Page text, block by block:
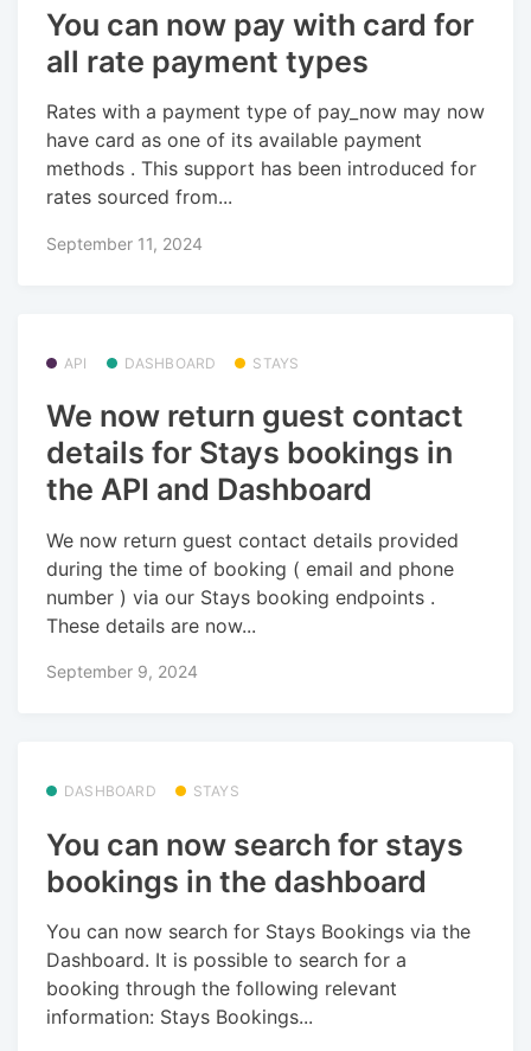
You can now pay with card for
all rate payment types
Rates with a payment type of pay_now may now
have card as one of its available payment
methods . This support has been introduced for
rates sourced from...
September 11, 2024
API DASHBOARD STAYS
We now return guest contact
details for Stays bookings in
the API and Dashboard
We now return guest contact details provided
during the time of booking ( email and phone
number ) via our Stays booking endpoints .
These details are now...
September 9, 2024
DASHBOARD STAYS
You can now search for stays
bookings in the dashboard
You can now search for Stays Bookings via the
Dashboard. It is possible to search for a
booking through the following relevant
information: Stays Bookings...